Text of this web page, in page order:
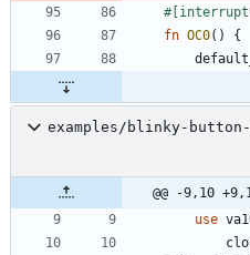
#[interrupt
fn OC0( )
{
examples/blinky-
@@ -9,10
use